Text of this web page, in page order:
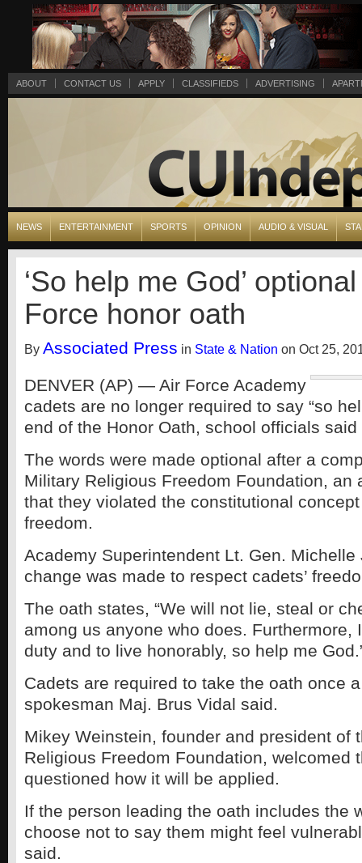
ABOUT CONTACT US APPLY CLASSIFIEDS ADVERTISING
NEWS ENTERTAINMENT SPORTS OPINION AUDIO & VISUAL
‘So help me God’
Force honor oath
By Associated Press in State & Nation on Oct 25,
DENVER (AP) — Air Force Academy
cadets are no longer required to say “so
end of the Honor Oath, school officials said
The words were made optional after a
Military Religious Freedom Foundation, an
that they violated the constitutional
freedom.
Academy Superintendent Lt. Gen.
change was made to respect cadets’
The oath states, “We will not lie, steal or
among us anyone who does. Furthermore,
duty and to live honorably, so help me
Cadets are required to take the oath once
spokesman Maj. Brus Vidal said.
Mikey Weinstein, founder and president of
Religious Freedom Foundation, welcomed
questioned how it will be applied.
If the person leading the oath includes the
choose not to say them might feel
said.